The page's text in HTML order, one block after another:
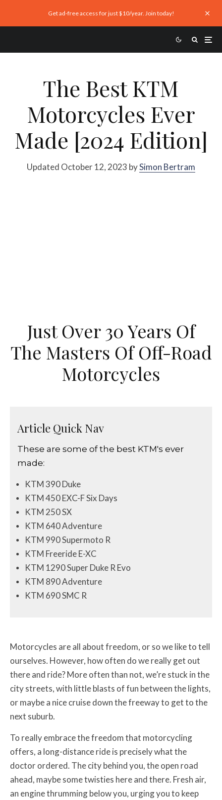
Get ad-free access for just $10/year. Join today!
The Best KTM
Motorcycles Ever
Made [2024 Edition]
Updated October 12, 2023 bySimon Bertram
Just Over 30 Years Of
The Masters Of Off-Road
Motorcycles
Article Quick Nav
These are some of the best KTM's ever
made:
KTM 390 Duke
KTM 450 EXC-F Six Days
KTM 250 SX
KTM 640 Adventure
KTM 990 Supermoto R
KTM Freeride E-XC
KTM 1290 Super Duke R Evo
KTM 890 Adventure
KTM 690 SMC R
Motorcycles are all about freedom, or so we like to tell
ourselves. However, how often do we really get out
there and ride? More often than not, we’re stuck in the
city streets, with little blasts of fun between the lights,
or maybe a nice cruise down the freeway to get to the
next suburb.
To really embrace the freedom that motorcycling
offers, a long-distance ride is precisely what the
doctor ordered. The city behind you, the open road
ahead, maybe some twisties here and there. Fresh air,
an engine thrumming below you, urging you to keep